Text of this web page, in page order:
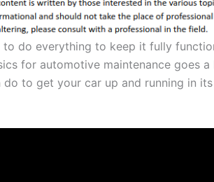
to do everything to keep it fully
for automotive maintenance goes a
do to get your car up and running in its